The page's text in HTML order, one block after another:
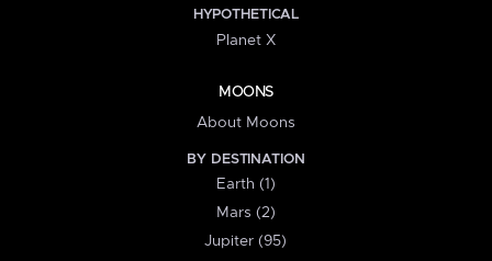
HYPOTHETICAL
Planet X
MOONS
About Moons
BY DESTINATION
Earth (1)
Mars (2)
Jupiter (95)